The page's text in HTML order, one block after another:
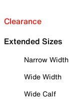
Clearance
Extended Sizes
Narrow Width
Wide Width
Wide Calf